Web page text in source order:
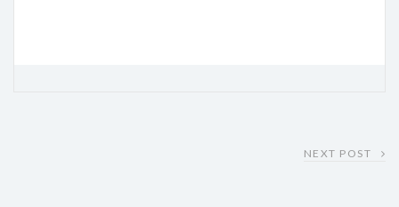
NEXT POST